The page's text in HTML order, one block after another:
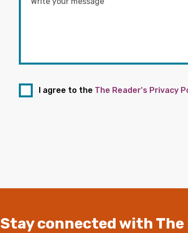
I agree to the The Reader's Privacy
Stay connected with The